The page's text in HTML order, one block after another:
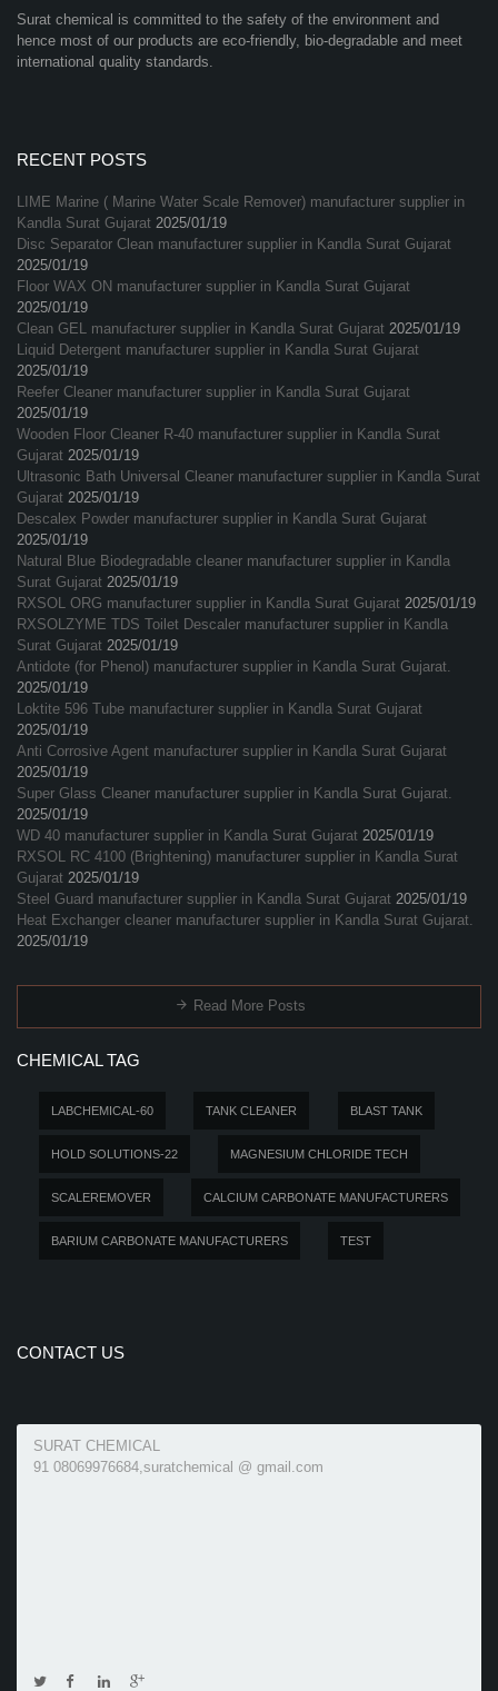
Surat chemical is committed to the safety of the environment and
hence most of our products are eco-friendly, bio-degradable and meet
international quality standards.
RECENT POSTS
LIME Marine ( Marine Water Scale Remover) manufacturer supplier in
Kandla Surat Gujarat 2025/01/19
Disc Separator Clean manufacturer supplier in Kandla Surat Gujarat
2025/01/19
Floor WAX ON manufacturer supplier in Kandla Surat Gujarat
2025/01/19
Clean GEL manufacturer supplier in Kandla Surat Gujarat 2025/01/19
Liquid Detergent manufacturer supplier in Kandla Surat Gujarat
2025/01/19
Reefer Cleaner manufacturer supplier in Kandla Surat Gujarat
2025/01/19
Wooden Floor Cleaner R-40 manufacturer supplier in Kandla Surat
Gujarat 2025/01/19
Ultrasonic Bath Universal Cleaner manufacturer supplier in Kandla Surat
Gujarat 2025/01/19
Descalex Powder manufacturer supplier in Kandla Surat Gujarat
2025/01/19
Natural Blue Biodegradable cleaner manufacturer supplier in Kandla
Surat Gujarat 2025/01/19
RXSOL ORG manufacturer supplier in Kandla Surat Gujarat 2025/01/19
RXSOLZYME TDS Toilet Descaler manufacturer supplier in Kandla
Surat Gujarat 2025/01/19
Antidote (for Phenol) manufacturer supplier in Kandla Surat Gujarat.
2025/01/19
Loktite 596 Tube manufacturer supplier in Kandla Surat Gujarat
2025/01/19
Anti Corrosive Agent manufacturer supplier in Kandla Surat Gujarat
2025/01/19
Super Glass Cleaner manufacturer supplier in Kandla Surat Gujarat.
2025/01/19
WD 40 manufacturer supplier in Kandla Surat Gujarat 2025/01/19
RXSOL RC 4100 (Brightening) manufacturer supplier in Kandla Surat
Gujarat 2025/01/19
Steel Guard manufacturer supplier in Kandla Surat Gujarat 2025/01/19
Heat Exchanger cleaner manufacturer supplier in Kandla Surat Gujarat.
2025/01/19
Read More Posts
CHEMICAL TAG
LABCHEMICAL-60 TANK CLEANER BLAST TANK
HOLD SOLUTIONS-22 MAGNESIUM CHLORIDE TECH
SCALEREMOVER CALCIUM CARBONATE MANUFACTURERS
BARIUM CARBONATE MANUFACTURERS TEST
CONTACT US
SURAT CHEMICAL
91 08069976684,suratchemical @ gmail.com